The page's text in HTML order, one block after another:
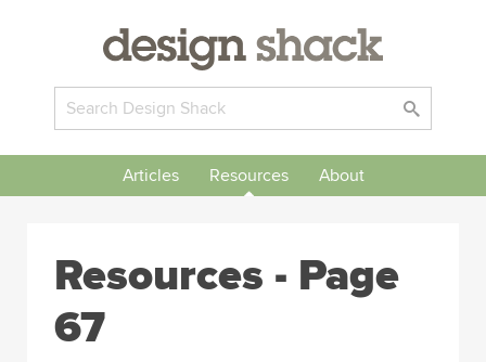
Articles Resources About
Resources - Page
67